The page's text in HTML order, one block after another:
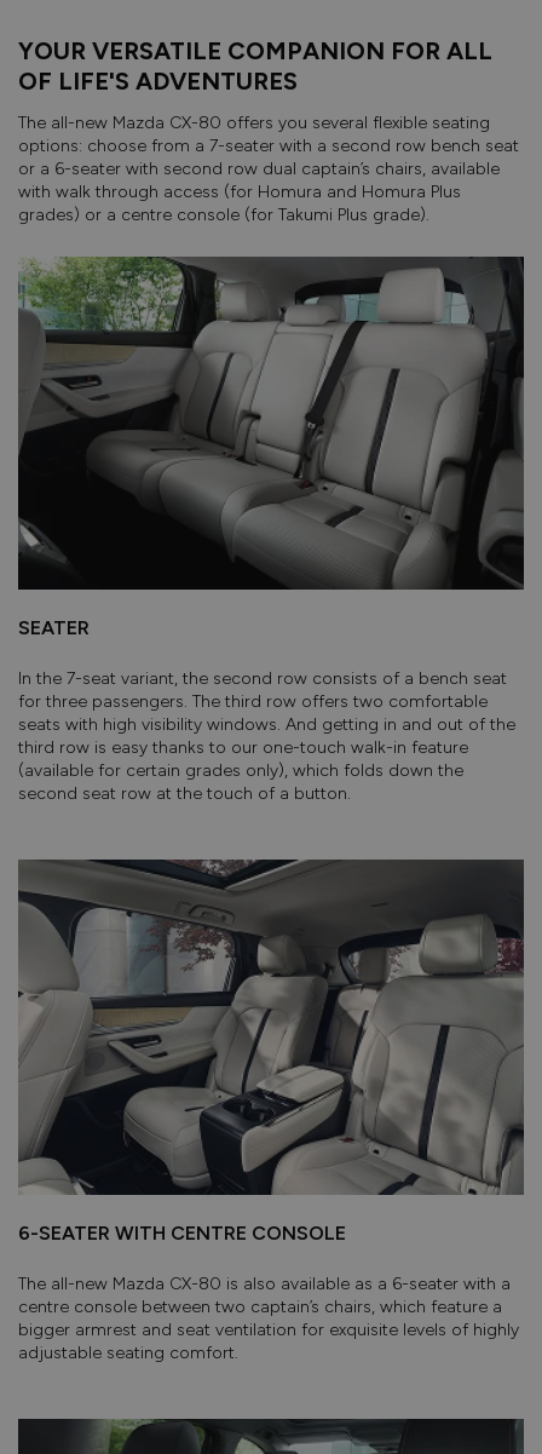
YOUR VERSATILE COMPANION FOR ALL
OF LIFE'S ADVENTURES
The all-new Mazda CX-80 offers you several flexible seating
options: choose from a 7-seater with a second row bench seat
or a 6-seater with second row dual captain’s chairs, available
with walk through access (for Homura and Homura Plus
grades) or a centre console (for Takumi Plus grade).
SEATER
In the 7-seat variant, the second row consists of a bench seat
for three passengers. The third row offers two comfortable
seats with high visibility windows. And getting in and out of the
third row is easy thanks to our one-touch walk-in feature
(available for certain grades only), which folds down the
second seat row at the touch of a button.
6-SEATER WITH CENTRE CONSOLE
The all-new Mazda CX-80 is also available as a 6-seater with a
centre console between two captain’s chairs, which feature a
bigger armrest and seat ventilation for exquisite levels of highly
adjustable seating comfort.